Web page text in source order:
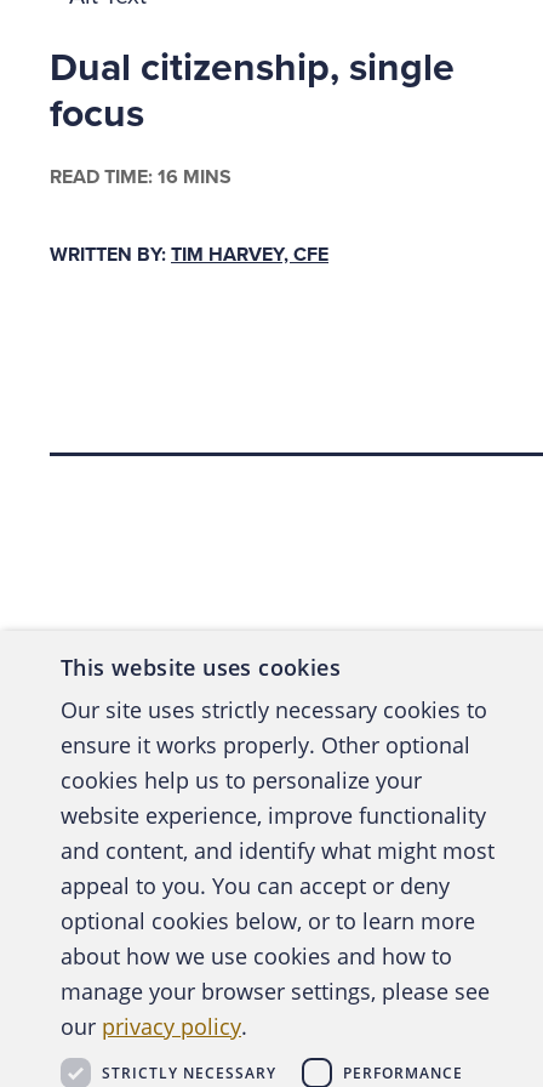
to
in the
on
and
dispute
In
Dual citizenship, single
focus
READ TIME: 16 MINS
WRITTEN BY: TIM HARVEY, CFE
A
This website uses cookies
Our site uses strictly necessary cookies to
ensure it works properly. Other optional
cookies help us to personalize your
website experience, improve functionality
and content, and identify what might most
appeal to you. You can accept or deny
optional cookies below, or to learn more
about how we use cookies and how to
manage your browser settings, please see
our privacy policy.
STRICTLY NECESSARY PERFORMANCE